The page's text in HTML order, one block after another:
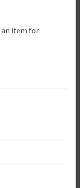
an item for